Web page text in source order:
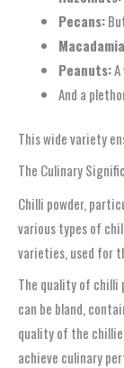
Pecans:
Peanuts:
And a
This wide variety
The Culinary
Chilli powder,
various types of
varieties, used for
The quality of chilli
can be bland,
quality of the
achieve culinary